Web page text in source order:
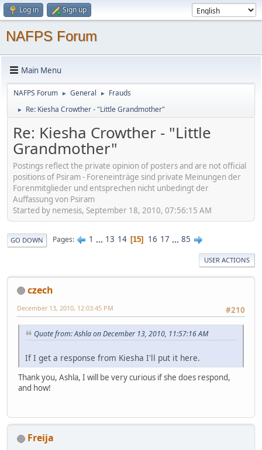
Log in Sign up
NAFPS Forum
Main Menu
NAFPS Forum ► General ► Frauds
► Re: Kiesha Crowther - "Little Grandmother"
Re: Kiesha Crowther - "Little
Grandmother"
Postings reflect the private opinion of posters and are not official
positions of Psiram - Foreneinträge sind private Meinungen der
Forenmitglieder und entsprechen nicht unbedingt der
Auffassung von Psiram
Started by nemesis, September 18, 2010, 07:56:15 AM
GO DOWN Pages 1 ... 13 14 15 16 17 ... 85
USER ACTIONS
czech
#210
December 13, 2010, 12:03:45 PM
Quote from: Ashla on December 13, 2010, 11:57:16 AM
If I get a response from Kiesha I'll put it here.
Thank you, Ashla, I will be very curious if she does respond,
and how!
Freija